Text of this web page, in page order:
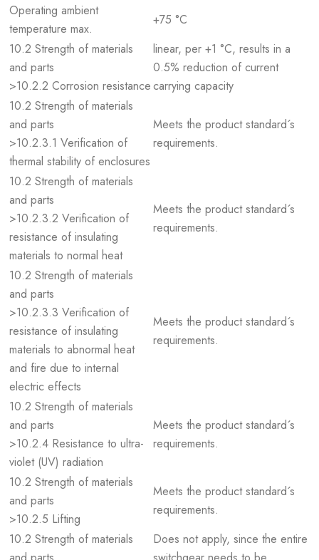
Operating ambient
temperature max.
+75 °C
10.2 Strength of materials
and parts
>10.2.2 Corrosion resistance
linear, per +1 °C, results in a
0.5% reduction of current
carrying capacity
10.2 Strength of materials
and parts
>10.2.3.1 Verification of
thermal stability of enclosures
Meets the product standard´s
requirements.
10.2 Strength of materials
and parts
>10.2.3.2 Verification of
resistance of insulating
materials to normal heat
Meets the product standard´s
requirements.
10.2 Strength of materials
and parts
>10.2.3.3 Verification of
resistance of insulating
materials to abnormal heat
and fire due to internal
electric effects
Meets the product standard´s
requirements.
10.2 Strength of materials
and parts
>10.2.4 Resistance to ultra-
violet (UV) radiation
Meets the product standard´s
requirements.
10.2 Strength of materials
and parts
>10.2.5 Lifting
Meets the product standard´s
requirements.
10.2 Strength of materials
Does not apply, since the entire